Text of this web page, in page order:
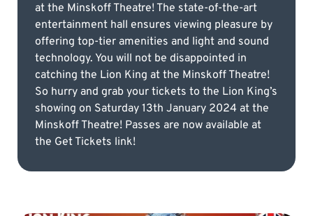
at the Minskoff Theatre! The state-of-the-art
entertainment hall ensures viewing pleasure by
offering top-tier amenities and light and sound
technology. You will not be disappointed in
catching the Lion King at the Minskoff Theatre!
So hurry and grab your tickets to the Lion King’s
showing on Saturday 13th January 2024 at the
Minskoff Theatre! Passes are now available at
the Get Tickets link!